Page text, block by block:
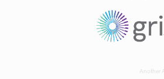
Another